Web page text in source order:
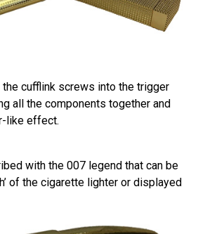
the cufflink screws into the trigger
all the components together and
like effect.
with the 007 legend that can be
of the cigarette lighter or displayed